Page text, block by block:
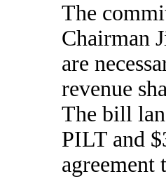
The
Chairman
are
revenue
The bill
PILT and
agreement